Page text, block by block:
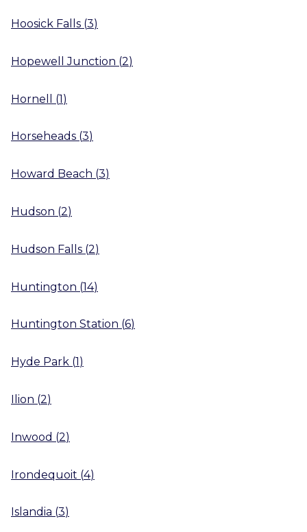
Hoosick Falls (3)
Hopewell Junction (2)
Hornell (1)
Horseheads (3)
Howard Beach (3)
Hudson (2)
Hudson Falls (2)
Huntington (14)
Huntington Station (6)
Hyde Park (1)
Ilion (2)
Inwood (2)
Irondequoit (4)
Islandia (3)